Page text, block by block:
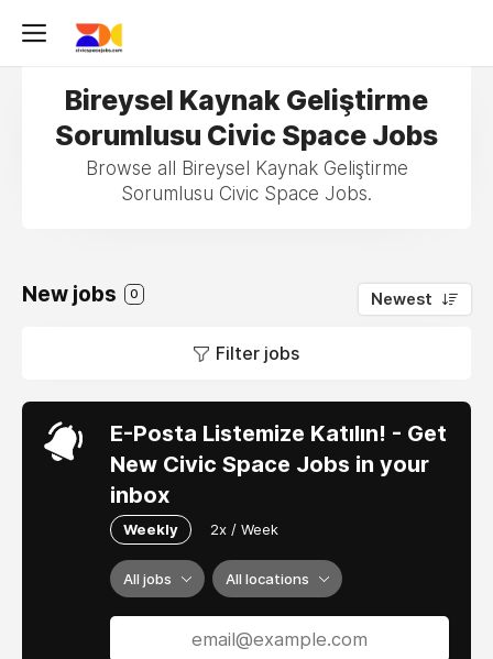
Bireysel Kaynak Geliştirme
Sorumlusu Civic Space Jobs
Browse all Bireysel Kaynak Geliştirme
Sorumlusu Civic Space Jobs.
New jobs 0 Newest
Filter jobs
E-Posta Listemize Katılın! - Get
New Civic Space Jobs in your
inbox
Weekly 2x / Week
All jobs All locations